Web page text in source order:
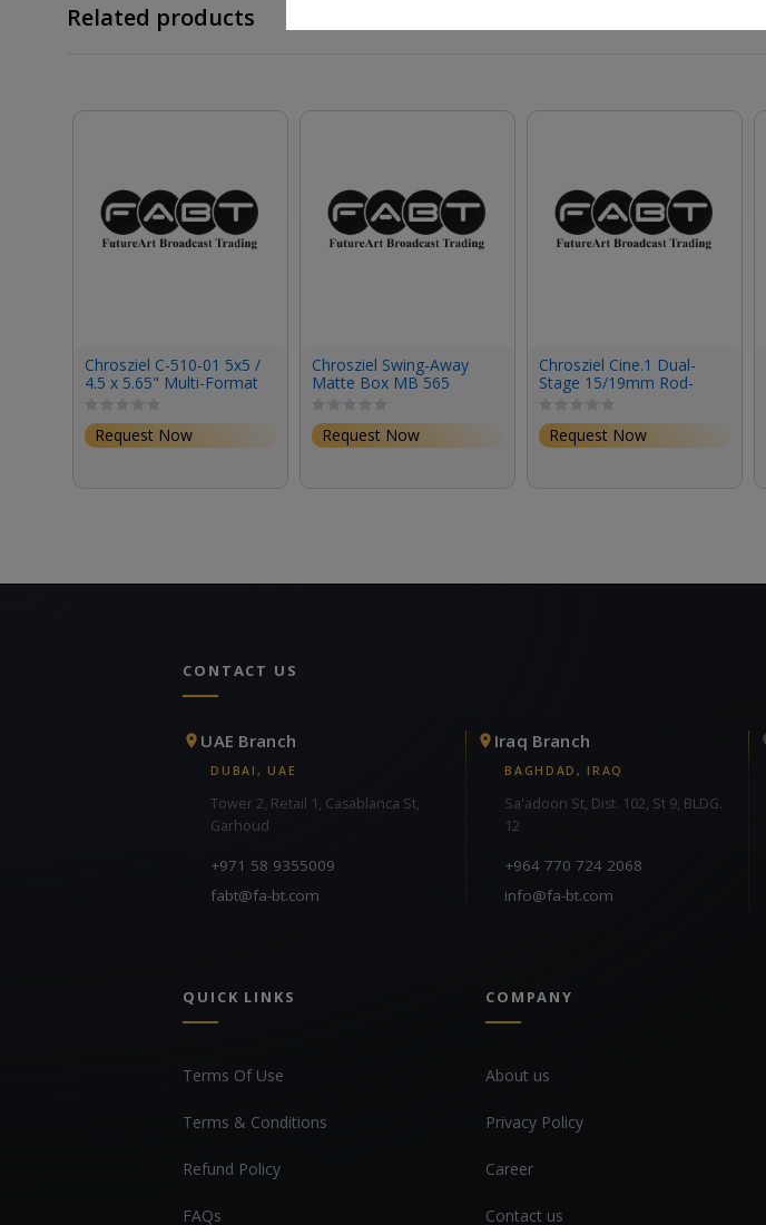
Related products
Chrosziel C-510-01 5x5 /
4.5 x 5.65" Multi-Format
Request Now
Chrosziel Swing-Away
Matte Box MB 565
Frame Cine Cameras
(4x5.650"/4x4")
Request Now
Chrosziel Cine.1 Dual-
Stage 15/19mm Rod-
Mount Matte Box
Request Now
CONTACT US
UAE Branch
DUBAI, UAE
Tower 2, Retail 1, Casablanca St,
Garhoud
+971 58 9355009
fabt@fa-bt.com
Iraq Branch
BAGHDAD, IRAQ
Sa'adoon St, Dist. 102, St 9, BLDG.
12
+964 770 724 2068
info@fa-bt.com
QUICK LINKS
Terms Of Use
Terms & Conditions
Refund Policy
FAQs
COMPANY
About us
Privacy Policy
Career
Contact us